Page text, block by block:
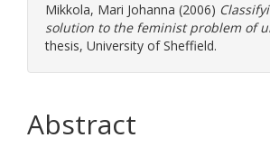
Mikkola, Mari Johanna (2006)
solution to the feminist problem of
thesis, University of Sheffield.
Abstract